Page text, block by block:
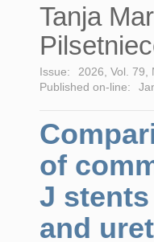
Tanja
Issue:
2026, Vol. 79,
Published on-line:
of
J
and